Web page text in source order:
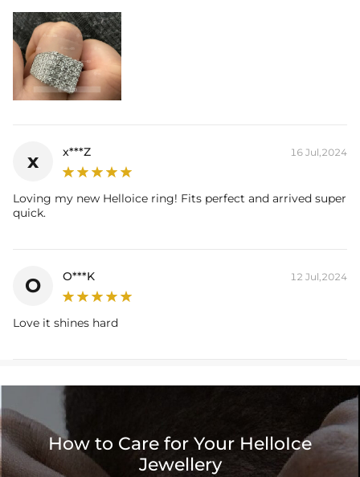
x x***Z 16 Jul,2024
Loving my new Helloice ring! Fits perfect and arrived super
quick.
O O***K 12 Jul,2024
Love it shines hard
How to Care for Your HelloIce
Jewellery